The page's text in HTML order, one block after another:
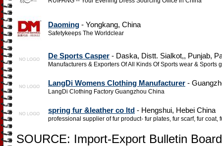
Daoming - Yongkang, China
Safetykeeps The Worldclear
De Sports Casper - Daska, Distt. Sialkot,, Punjab,
Manufacturers & Exporters Of All Kinds Of Sports wear & Sports
LangDi Womens Clothing Manufacturer -
LangDi Clothing Factory Guangzhou China
spring fur &leather co ltd - Hengshui, Hebei China
professional supplier of fur product- fur plates, fur scarf, fur coat,
SOURCE: Import-Export Bulletin